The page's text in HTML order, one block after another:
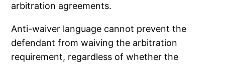
arbitration agreements.
Anti-waiver language cannot prevent the
defendant from waiving the arbitration
requirement, regardless of whether the